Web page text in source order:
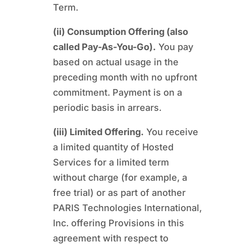
Term.
(ii) Consumption Offering (also
called Pay-As-You-Go). You pay
based on actual usage in the
preceding month with no upfront
commitment. Payment is on a
periodic basis in arrears.
(iii) Limited Offering. You receive
a limited quantity of Hosted
Services for a limited term
without charge (for example, a
free trial) or as part of another
PARIS Technologies International,
Inc. offering Provisions in this
agreement with respect to